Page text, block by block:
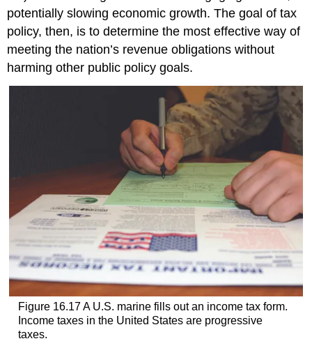
potentially slowing economic growth. The goal oftax
policy, then, is to determine the most effective way of
meeting the nation’s revenue obligations without
harming other public policy goals.
Figure 16.17A U.S. marine fills out an income tax form.
Income taxes in the United States are progressive
taxes.